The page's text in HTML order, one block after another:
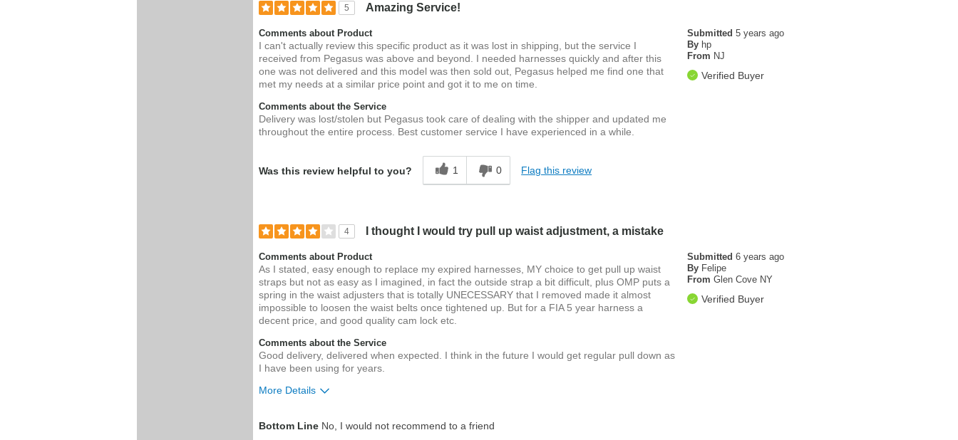
5 Amazing Service!
Submitted 5 years ago
By hp
From NJ
Verified Buyer
Comments about Product
I can't actually review this specific product as it was lost in shipping, but the service I
received from Pegasus was above and beyond. I needed harnesses quickly and after this
one was not delivered and this model was then sold out, Pegasus helped me find one that
met my needs at a similar price point and got it to me on time.
Comments about the Service
Delivery was lost/stolen but Pegasus took care of dealing with the shipper and updated me
throughout the entire process. Best customer service I have experienced in a while.
Was this review helpful to you? 1 0 Flag this review
4 I thought I would try pull up waist adjustment, a mistake
Submitted 6 years ago
By Felipe
From Glen Cove NY
Verified Buyer
Comments about Product
As I stated, easy enough to replace my expired harnesses, MY choice to get pull up waist
straps but not as easy as I imagined, in fact the outside strap a bit difficult, plus OMP puts a
spring in the waist adjusters that is totally UNECESSARY that I removed made it almost
impossible to loosen the waist belts once tightened up. But for a FIA 5 year harness a
decent price, and good quality cam lock etc.
Comments about the Service
Good delivery, delivered when expected. I think in the future I would get regular pull down as
I have been using for years.
More Details
Pros
Bottom Line No, I would not recommend to a friend